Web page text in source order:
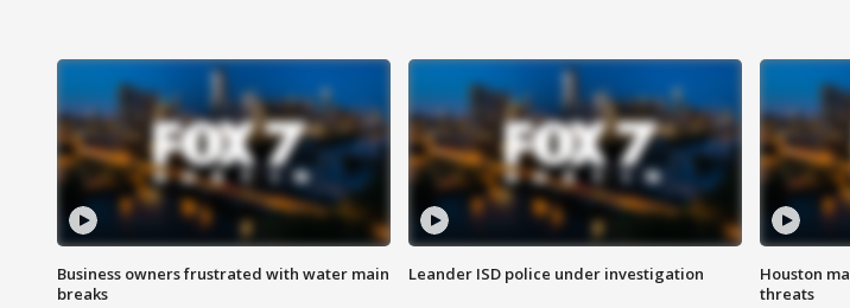
Business owners frustrated with water main
breaks
Leander ISD police under investigation
Houston
threats